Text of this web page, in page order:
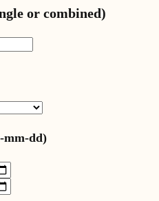
or combined)
mm-dd)